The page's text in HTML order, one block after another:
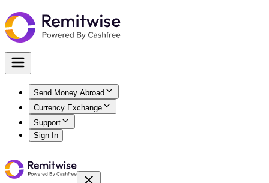
Send Money Abroad
Currency Exchange
Support
Sign In